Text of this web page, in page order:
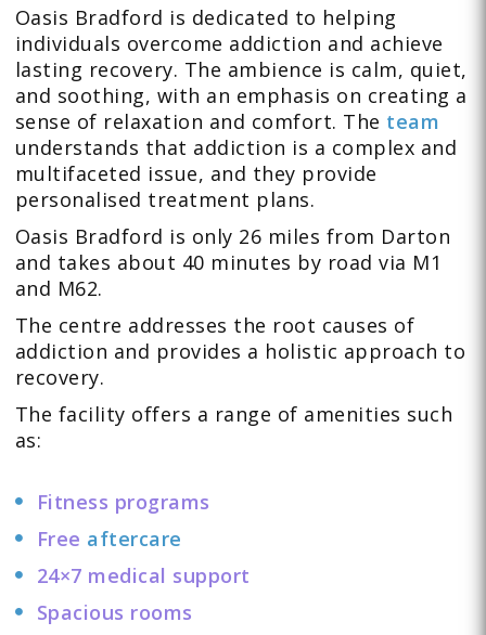
Oasis Bradford is dedicated to helping
individuals overcome addiction and achieve
lasting recovery. The ambience is calm, quiet,
and soothing, with an emphasis on creating a
sense of relaxation and comfort. The team
understands that addiction is a complex and
multifaceted issue, and they provide
personalised treatment plans.
Oasis Bradford is only 26 miles from Darton
and takes about 40 minutes by road via M1
and M62.
The centre addresses the root causes of
addiction and provides a holistic approach to
recovery.
The facility offers a range of amenities such
as:
Fitness programs
Free aftercare
24×7 medical support
Spacious rooms